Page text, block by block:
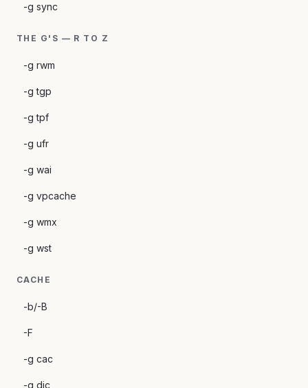
-g sync
THE G'S — R TO Z
-g rwm
-g tgp
-g tpf
-g ufr
-g wai
-g vpcache
-g wmx
-g wst
CACHE
-b/-B
-F
-g cac
-g dic